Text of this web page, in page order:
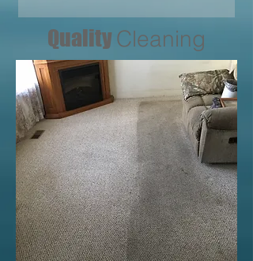
QualityCleaning